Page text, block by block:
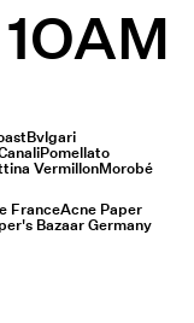
1OAM
Bvlgari
Pomellato
VermillonMorobé
FranceAcne Paper
Bazaar Germany